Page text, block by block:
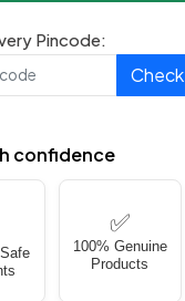
Pincode:
Check
confidence
✅
100% Genuine
Products